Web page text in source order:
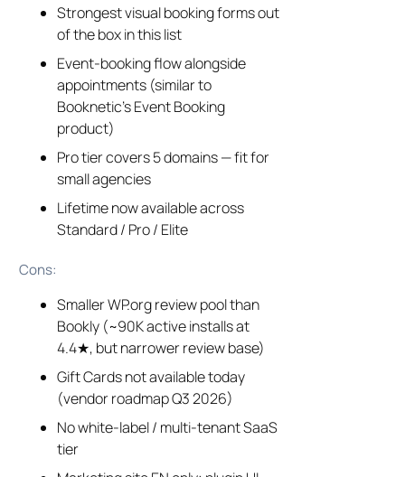
Strongest visual booking forms out
of the box in this list
Event-booking flow alongside
appointments (similar to
Booknetic’s Event Booking
product)
Pro tier covers 5 domains — fit for
small agencies
Lifetime now available across
Standard / Pro / Elite
Cons:
Smaller WP.org review pool than
Bookly (~90K active installs at
4.4★, but narrower review base)
Gift Cards not available today
(vendor roadmap Q3 2026)
No white-label / multi-tenant SaaS
tier